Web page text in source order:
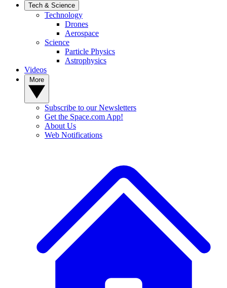
Tech & Science
Technology
Drones
Aerospace
Science
Particle Physics
Astrophysics
Videos
Subscribe to our Newsletters
Get the Space.com App!
About Us
Web Notifications